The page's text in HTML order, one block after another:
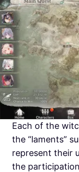
Each of the
the “laments”
represent their
the